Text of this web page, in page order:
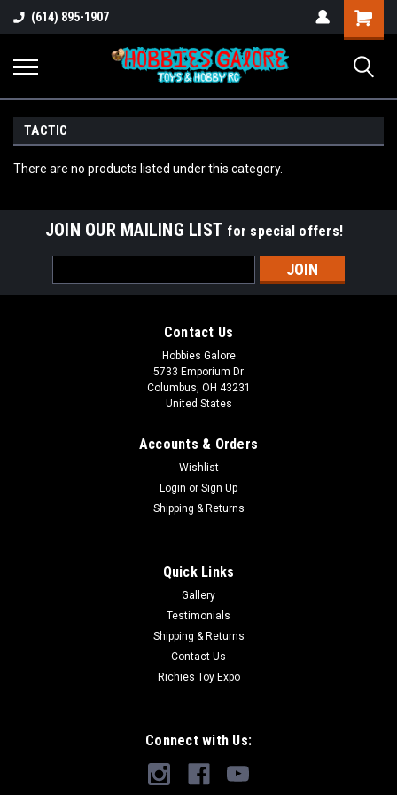
(614) 895-1907
Shopping
Cart
TACTIC
There are no products listed under this category.
JOIN OUR MAILING LIST for special offers!
Address
Contact Us
Hobbies Galore
5733 Emporium Dr
Columbus, OH 43231
United States
Accounts & Orders
Wishlist
Login or Sign Up
Shipping & Returns
Quick Links
Gallery
Testimonials
Shipping & Returns
Contact Us
Richies Toy Expo
Connect with Us: